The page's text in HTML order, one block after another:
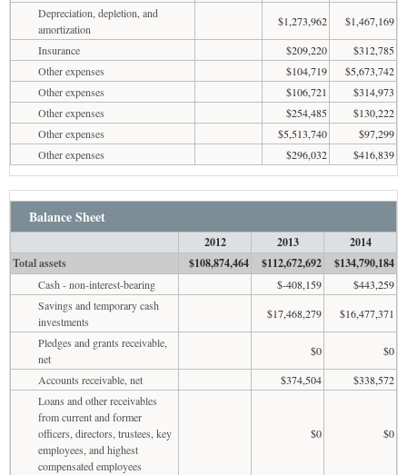
Depreciation, depletion, and
amortization
$1,273,962
$1,467,169
Insurance
$209,220
$312,785
Other expenses
$104,719
$5,673,742
Other expenses
$106,721
$314,973
Other expenses
$254,485
$130,222
Other expenses
$5,513,740
$97,299
Other expenses
$296,032 $416,839
Balance Sheet
2012 2013
2014
Total assets
$108,874,464 $112,672,692 $134,790,184
Cash - non-interest-bearing $-408,159
$443,259
Savings and temporary cash
investments
$17,468,279
$16,477,371
Pledges and grants receivable,
net
$0
$0
Accounts receivable, net
$374,504
$338,572
Loans and other receivables
from current and former
officers, directors, trustees, key
employees, and highest
compensated employees
$0 $0